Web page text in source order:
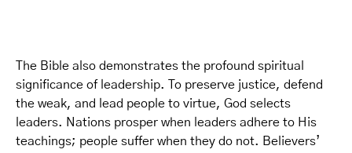
The Bible also demonstrates the profound spiritual
significance of leadership. To preserve justice, defend
the weak, and lead people to virtue, God selects
leaders. Nations prosper when leaders adhere to His
teachings; people suffer when they do not. Believers’